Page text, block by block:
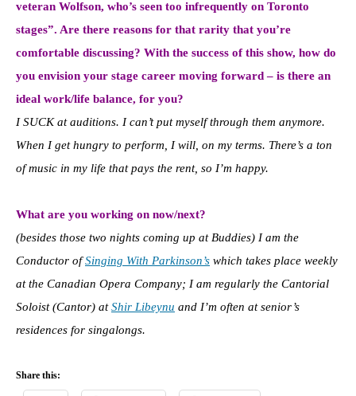
veteran Wolfson, who’s seen too infrequently on Toronto
stages”. Are there reasons for that rarity that you’re
comfortable discussing? With the success of this show, how do
you envision your stage career moving forward – is there an
ideal work/life balance, for you?
I SUCK at auditions. I can’t put myself through them anymore.
When I get hungry to perform, I will, on my terms. There’s a ton
of music in my life that pays the rent, so I’m happy.
What are you working on now/next?
(besides those two nights coming up at Buddies) I am the
Conductor ofSinging With Parkinson’s which takes place weekly
at the Canadian Opera Company; I am regularly the Cantorial
Soloist (Cantor) atShir Libeynu and I’m often at senior’s
residences for singalongs.
Share this: